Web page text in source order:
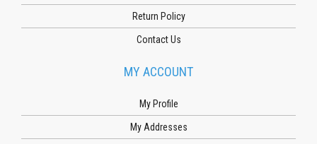
Return Policy
Contact Us
MY ACCOUNT
My Profile
My Addresses